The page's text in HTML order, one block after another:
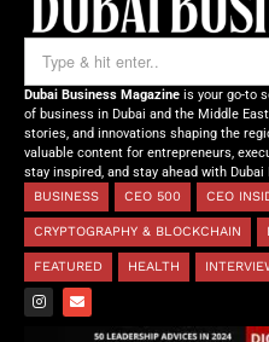
Dubai Business Magazine is your go-to
of business in Dubai and the Middle
stories, and innovations shaping the
valuable content for entrepreneurs,
stay inspired, and stay ahead with Dubai
BUSINESS
CEO 500 CEO
CRYPTOGRAPHY & BLOCKCHAIN
FEATURED HEALTH